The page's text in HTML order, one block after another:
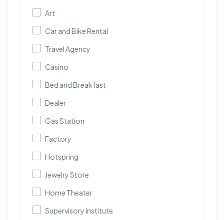
Art
Car and Bike Rental
Travel Agency
Casino
Bed and Breakfast
Dealer
Gas Station
Factory
Hotspring
Jewelry Store
Home Theater
Supervisory Institute